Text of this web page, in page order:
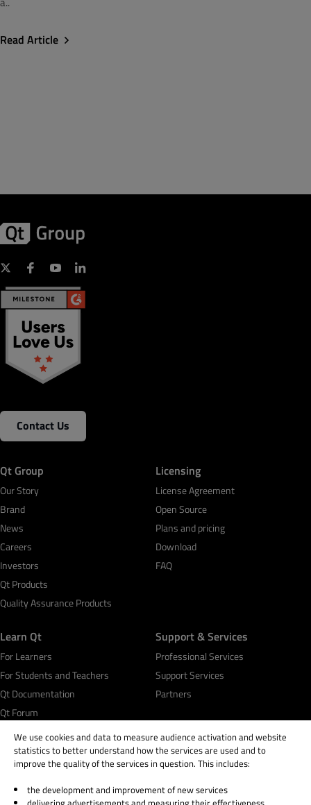
Read Article
Contact Us
Qt Group
Our Story
Brand
News
Careers
Investors
Qt Products
Quality Assurance Products
Licensing
License Agreement
Open Source
Plans and pricing
Download
FAQ
Learn Qt
For Learners
For Students and Teachers
Qt Documentation
Qt Forum
Support & Services
Professional Services
Support Services
Partners
© 2026 The Qt Company
We use cookies and data to measure audience activation and website
statistics to better understand how the services are used and to
improve the quality of the services in question. This includes:
the development and improvement of new services